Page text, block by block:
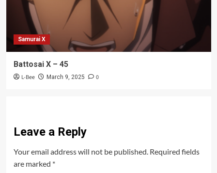
Samurai X
Battosai X – 45
L-Bee March 9, 2025 0
Leave a Reply
Your email address will not be published. Required fields
are marked *